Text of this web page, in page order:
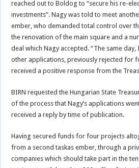
reached out to Boldog to “secure his re-
investments”. Nagy was told to meet
ember, who demanded total control over
the renovation of the main square and a
deal which Nagy accepted. “The same
other applications, previously rejected for
received a positive response from the
BIRN requested the Hungarian State
of the process that Nagy’s applications
received a reply by time of publication.
Having secured funds for four projects
from a second taskas ember, through a
companies which should take part in the